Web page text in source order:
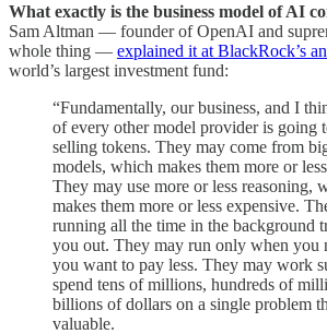
What exactly is the business model of AI
Sam Altman — founder of OpenAI and
whole thing — explained it at BlackRock’s
world’s largest investment fund:
“Fundamentally, our business, and I
of every other model provider is going
selling tokens. They may come from
models, which makes them more or
They may use more or less reasoning,
makes them more or less expensive.
running all the time in the background
you out. They may run only when you
you want to pay less. They may work
spend tens of millions, hundreds of
billions of dollars on a single problem
valuable.